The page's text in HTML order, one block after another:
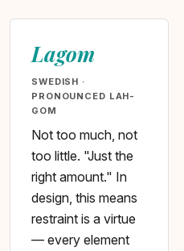
Lagom
SWEDISH ·
PRONOUNCED LAH-
GOM
Not too much, not
too little. "Just the
right amount." In
design, this means
restraint is a virtue
— every element